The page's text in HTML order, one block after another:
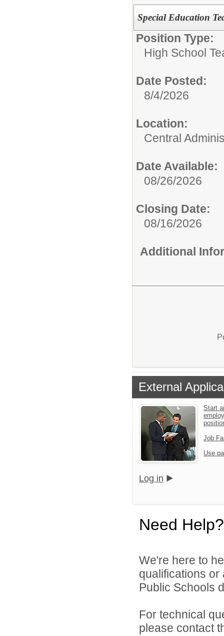
Special Education
Position Type:
High School
Date Posted:
8/4/2026
Location:
Central
Date Available:
08/26/2026
Closing Date:
08/16/2026
Additional
External
Start
Job
Use
Log in
Need Help?
We're here to
qualifications
Public Schools
For technical
please contact